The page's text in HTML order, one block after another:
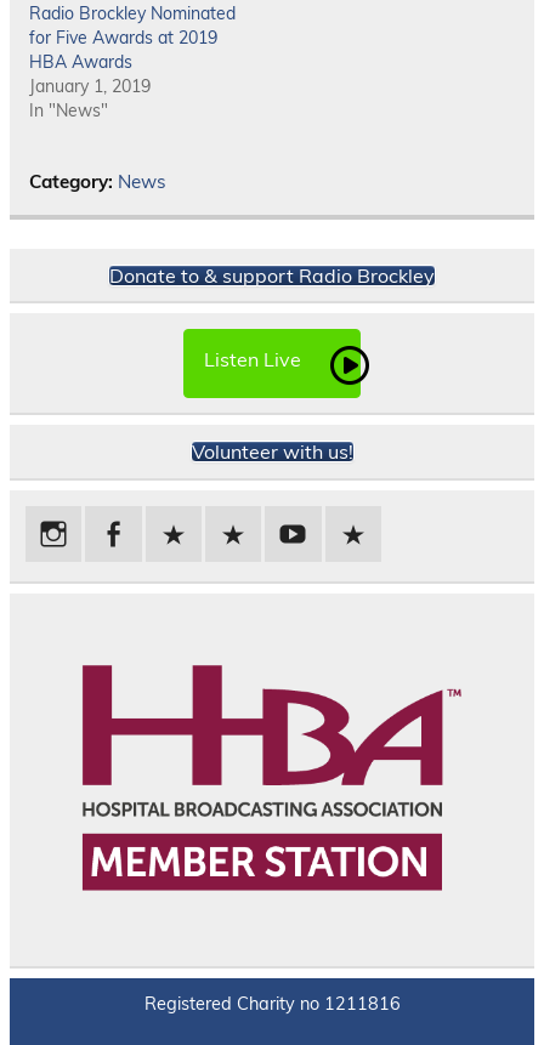
Radio Brockley Nominated
for Five Awards at 2019
HBA Awards
January 1, 2019
In "News"
Category: News
Donate to & support Radio Brockley
Listen Live
Volunteer with us!
Registered Charity no 1211816